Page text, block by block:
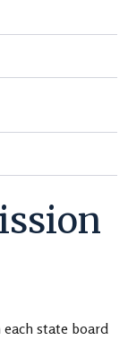
state board